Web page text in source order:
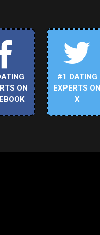
ON
#1 DATING
EXPERTS ON
X